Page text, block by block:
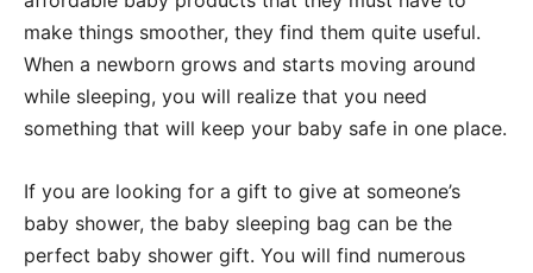
make things smoother, they find them quite useful.
When a newborn grows and starts moving around
while sleeping, you will realize that you need
something that will keep your baby safe in one place.
If you are looking for a gift to give at someone’s
baby shower, the baby sleeping bag can be the
perfect baby shower gift. You will find numerous